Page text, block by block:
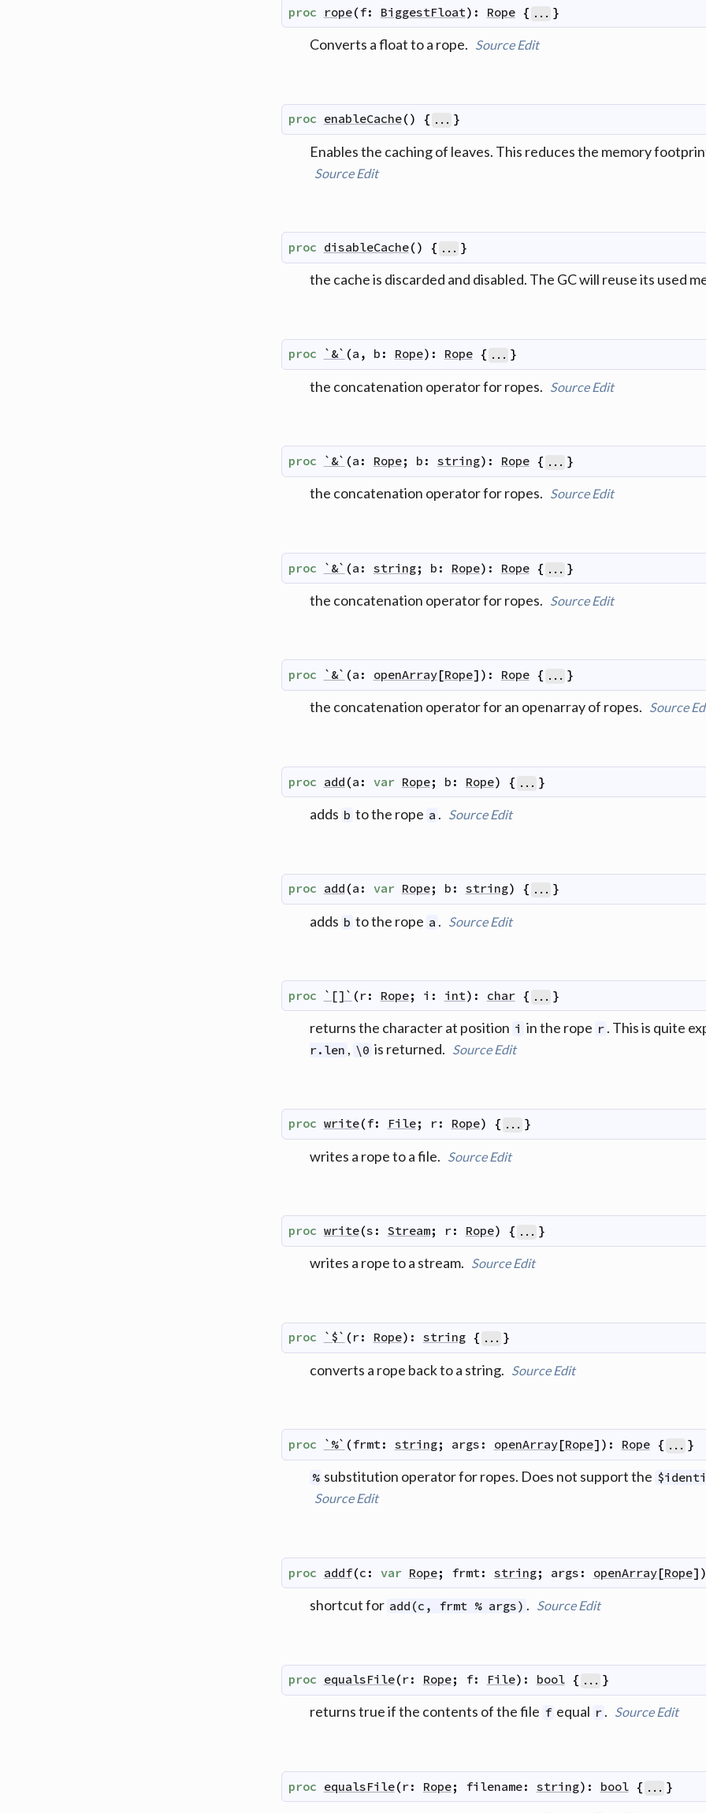
proc rope(f: BiggestFloat) : Rope { ... }
Converts a float to a rope. Source Edit
proc enableCache() { ... }
Enables the caching of leaves. This reduces the memory
Source Edit
proc disableCache() { ... }
the cache is discarded and disabled. The GC will reuse its used
proc `&` (a , b : Rope) : Rope { ... }
the concatenation operator for ropes. Source Edit
proc `&` (a : Rope; b : string) : Rope { ... }
the concatenation operator for ropes. Source Edit
proc `&` (a : string; b : Rope) : Rope { ... }
the concatenation operator for ropes. Source Edit
proc `&` (a : openArray[Rope] ) : Rope { ... }
the concatenation operator for an openarray of ropes. Source
proc add (a : var Rope; b : Rope) { ... }
adds b to the rope a . Source Edit
proc add (a : var Rope; b : string) { ... }
adds b to the rope a . Source Edit
proc `[]` (r: Rope; i : int) : char { ... }
returns the character at position i in the rope r . This is quite
r.len , \0 is returned. Source Edit
proc write(f: File; r: Rope) { ... }
writes a rope to a file. Source Edit
proc write(s : Stream; r: Rope) { ... }
writes a rope to a stream. Source Edit
proc `$` (r: Rope) : string { ... }
converts a rope back to a string. Source Edit
proc `%` (frmt: string; args : openArray[Rope] ) : Rope { ... }
% substitution operator for ropes. Does not support the
Source Edit
proc addf(c : var Rope; frmt : string; args : openArray[Rope] )
shortcut for add(c, frmt % args) . Source Edit
proc equalsFile(r: Rope; f: File) : bool { ... }
returns true if the contents of the file f equal r . Source Edit
proc equalsFile(r: Rope; filename: string) : bool { ... }